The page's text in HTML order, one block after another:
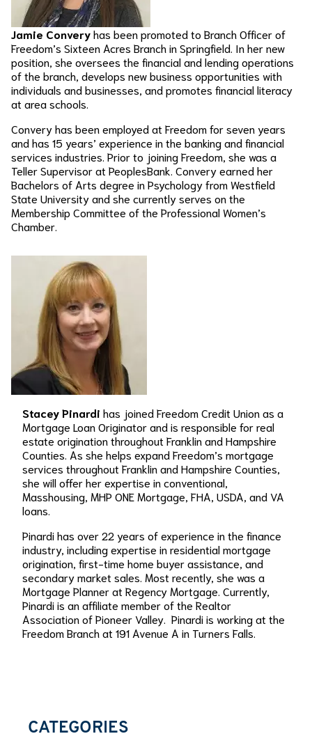
Jamie Converyhas been promoted to Branch Officer of
Freedom’s Sixteen Acres Branch in Springfield. In her new
position, she oversees the financial and lending operations
of the branch, develops new business opportunities with
individuals and businesses, and promotes financial literacy
at area schools.
Convery has been employed at Freedom for seven years
and has 15 years’ experience in the banking and financial
services industries. Prior to joining Freedom, she was a
Teller Supervisor at PeoplesBank. Convery earned her
Bachelors of Arts degree in Psychology from Westfield
State University and she currently serves on the
Membership Committee of the Professional Women’s
Chamber.
Stacey Pinardi has joined Freedom Credit Union as a
Mortgage Loan Originator and is responsible for real
estate origination throughout Franklin and Hampshire
Counties. As she helps expand Freedom’s mortgage
services throughout Franklin and Hampshire Counties,
she will offer her expertise in conventional,
Masshousing, MHP ONE Mortgage, FHA, USDA, and VA
loans.
Pinardi has over 22 years of experience in the finance
industry, including expertise in residential mortgage
origination, first-time home buyer assistance, and
secondary market sales. Most recently, she was a
Mortgage Planner at Regency Mortgage. Currently,
Pinardi is an affiliate member of the Realtor
Association of Pioneer Valley. Pinardi is working at the
Freedom Branch at 191 Avenue A in Turners Falls.
CATEGORIES